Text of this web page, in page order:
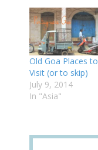
Old Goa Places to
Visit (or to skip)
July 9, 2014
In "Asia"